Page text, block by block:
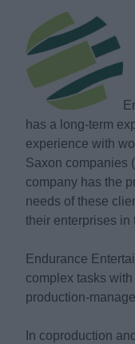
has a long-term
experience with
Saxon companies
company has the
needs of these
their enterprises in
Endurance
complex tasks with
production-
In coproduction